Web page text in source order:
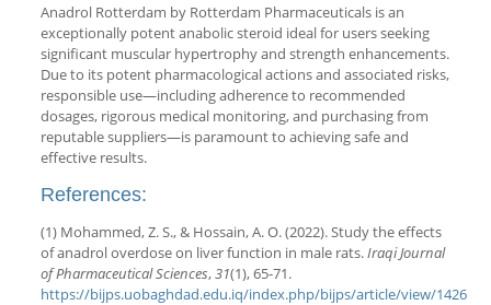
Anadrol Rotterdam by Rotterdam Pharmaceuticals is an
exceptionally potent anabolic steroid ideal for users seeking
significant muscular hypertrophy and strength enhancements.
Due to its potent pharmacological actions and associated risks,
responsible use—including adherence to recommended
dosages, rigorous medical monitoring, and purchasing from
reputable suppliers—is paramount to achieving safe and
effective results.
References:
(1) Mohammed, Z. S., & Hossain, A. O. (2022). Study the effects
of anadrol overdose on liver function in male rats.Iraqi Journal
of Pharmaceutical Sciences,31(1), 65-71.
https://bijps.uobaghdad.edu.iq/index.php/bijps/article/view/1426